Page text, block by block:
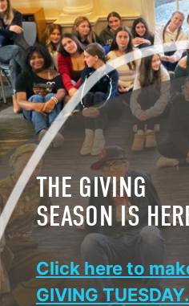
THE GIVING
SEASON IS
Click here to
GIVING TUESDAY.